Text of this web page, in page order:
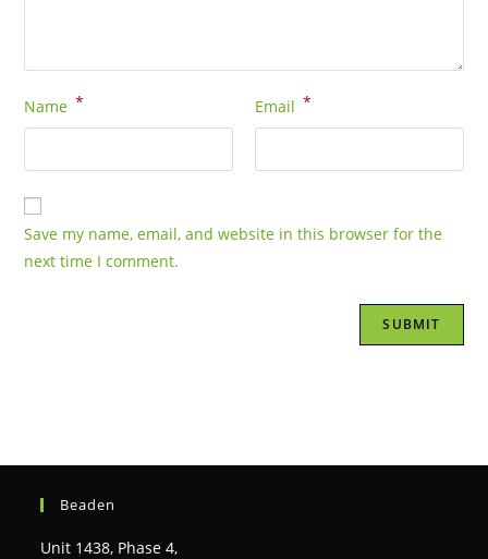
Name * Email *
Save my name, email, and website in this browser for the
next time I comment.
Beaden
Unit 1438, Phase 4,